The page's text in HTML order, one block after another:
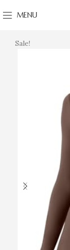
MENU
Sale!